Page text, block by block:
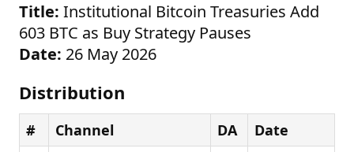
Title: Institutional Bitcoin Treasuries Add
603 BTC as Buy Strategy Pauses
Date: 26 May 2026
Distribution
# Channel DA Date